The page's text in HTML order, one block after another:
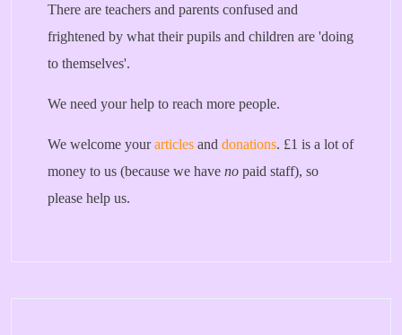
There are teachers and parents confused and
frightened by what their pupils and children are 'doing
to themselves'.
We need your help to reach more people.
We welcome yourarticles and donations. £1 is a lot of
money to us (because we have no paid staff), so
please help us.